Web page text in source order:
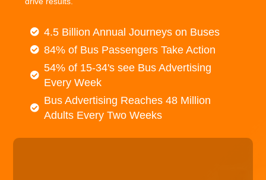
4.5 Billion Annual Journeys on Buses
84% of Bus Passengers Take Action
54% of 15-34's see Bus Advertising
Every Week
Bus Advertising Reaches 48 Million
Adults Every Two Weeks